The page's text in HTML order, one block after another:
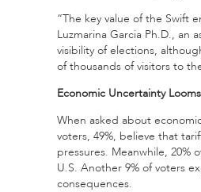
“The key value of the Swift
Luzmarina Garcia Ph.D., an
visibility of elections,
of thousands of visitors to
Economic Uncertainty
When asked about
voters, 49%, believe that
pressures. Meanwhile,
U.S. Another 9% of voters
consequences.